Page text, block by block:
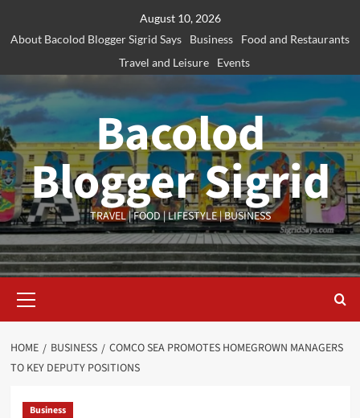
August 10, 2026
About Bacolod Blogger Sigrid Says
Business
Food and Restaurants
Travel and Leisure
Events
Bacolod
Blogger Sigrid
TRAVEL | FOOD | LIFESTYLE | BUSINESS
Menu
HOME BUSINESS
COMCO SEA PROMOTES HOMEGROWN MANAGERS
TO KEY DEPUTY POSITIONS
Business